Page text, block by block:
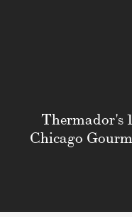
Thermador's
Chicago